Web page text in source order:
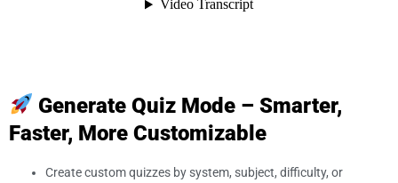
Generate Quiz Mode – Smarter,
Faster, More Customizable
Create custom quizzes by system, subject, difficulty, or